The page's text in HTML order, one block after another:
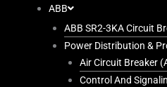
ABB
ABB SR2-3KA Circuit
Power Distribution &
Air Circuit Breaker
Control And